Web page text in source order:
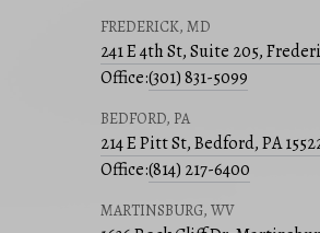
FREDERICK, MD
241 E 4th St, Suite 205,
Office:(301) 831-5099
BEDFORD, PA
214 E Pitt St, Bedford, PA
Office:(814) 217-6400
MARTINSBURG, WV